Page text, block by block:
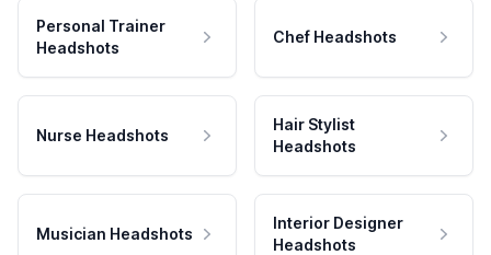
Personal Trainer
Headshots
Chef Headshots
Nurse Headshots
Hair Stylist
Headshots
Musician Headshots
Interior Designer
Headshots